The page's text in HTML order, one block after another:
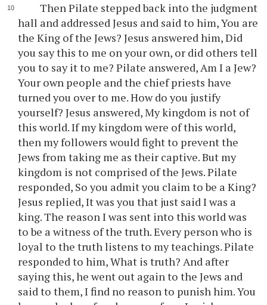
Then Pilate stepped back into the judgment
hall and addressed Jesus and said to him, You are
the King of the Jews? Jesus answered him, Did
you say this to me on your own, or did others tell
you to say it to me? Pilate answered, Am I a Jew?
Your own people and the chief priests have
turned you over to me. How do you justify
yourself? Jesus answered, My kingdom is not of
this world. If my kingdom were of this world,
then my followers would fight to prevent the
Jews from taking me as their captive. But my
kingdom is not comprised of the Jews. Pilate
responded, So you admit you claim to be a King?
Jesus replied, It was you that just said I was a
king. The reason I was sent into this world was
to be a witness of the truth. Every person who is
loyal to the truth listens to my teachings. Pilate
responded to him, What is truth? And after
saying this, he went out again to the Jews and
said to them, I find no reason to punish him. You